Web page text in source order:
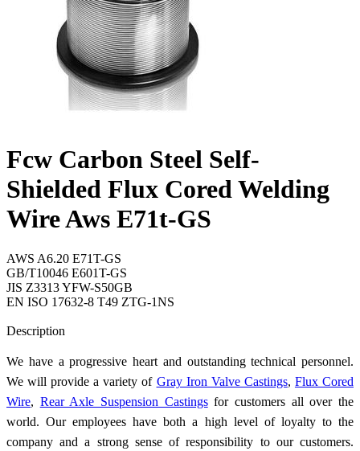
Fcw Carbon Steel Self-
Shielded Flux Cored Welding
Wire Aws E71t-GS
AWS A6.20 E71T-GS
GB/T10046 E601T-GS
JIS Z3313 YFW-S50GB
EN ISO 17632-8 T49 ZTG-1NS
Description
We have a progressive heart and outstanding technical personnel.
We will provide a variety of Gray Iron Valve Castings, Flux Cored
Wire, Rear Axle Suspension Castingsfor customers all over the
world. Our employees have both a high level of loyalty to the
company and a strong sense of responsibility to our customers.